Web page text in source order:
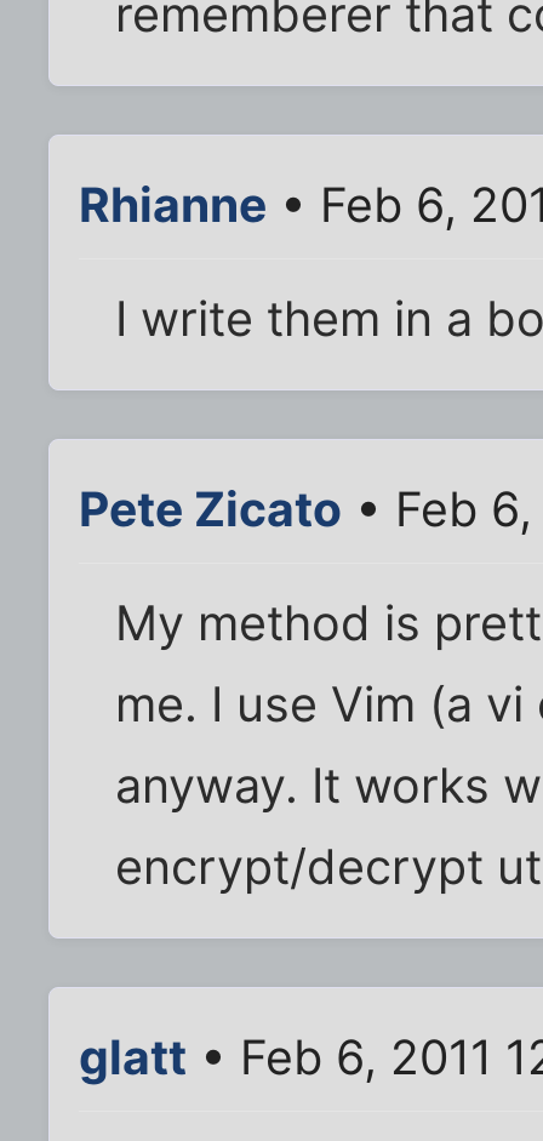
rememberer that
Rhianne • Feb 6,
I write them in a
Pete Zicato • Feb
My method is
me. I use Vim (a
anyway. It works
encrypt/decrypt
glatt • Feb 6, 2011